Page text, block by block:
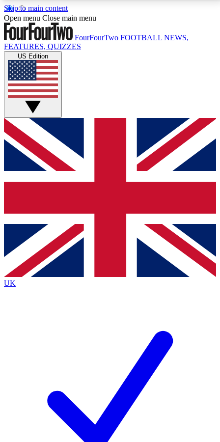
Skip to main content
17
MEMBER FEATURESACCESS AVAILABLE
Live Q&A Sessions
Weekly interactive sessions
GET CLUB ACCESS QUICK
For the quickest way to join, simply enter your email
below and get access. We will send a confirmation
and sign you up to our newsletter to keep you
Contact me with news and offers from other Future
brands
By submitting your information you agree to the Terms & Conditionsand
Privacy
Policyand are aged 16 or over.
Open menu Close main menu
FourFourTwo FOOTBALL NEWS,
FEATURES, QUIZZES
US Edition
UK